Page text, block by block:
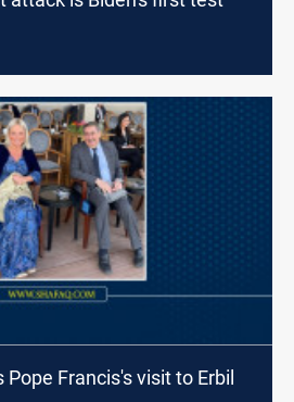
Francis's visit to Erbil